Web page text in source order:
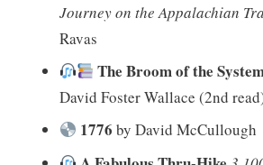
Journey on the Appalachian
Ravas
The Broom of the
David Foster Wallace (2nd
1776 by David McCullough